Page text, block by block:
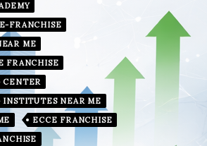
FRANCHISE
ME
FRANCHISE
CENTER
NEAR ME
ECCE FRANCHISE